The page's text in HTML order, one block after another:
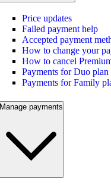
Price updates
Failed payment help
Accepted payment
How to change your
How to cancel
Payments for Duo plan
Payments for Family
Manage payments